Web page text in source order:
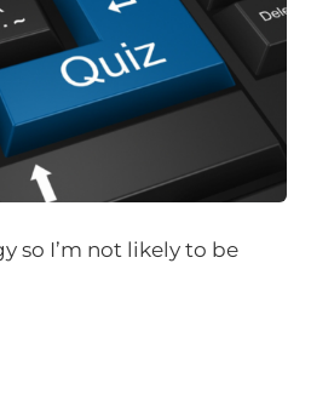
so I’m not likely to be